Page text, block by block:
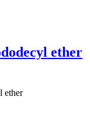
ether
ether